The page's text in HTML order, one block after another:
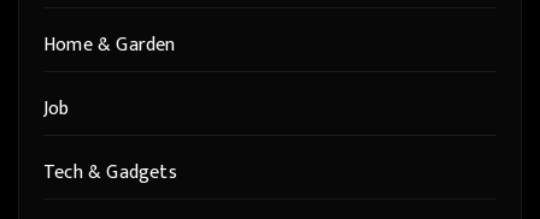
Home & Garden
Job
Tech & Gadgets